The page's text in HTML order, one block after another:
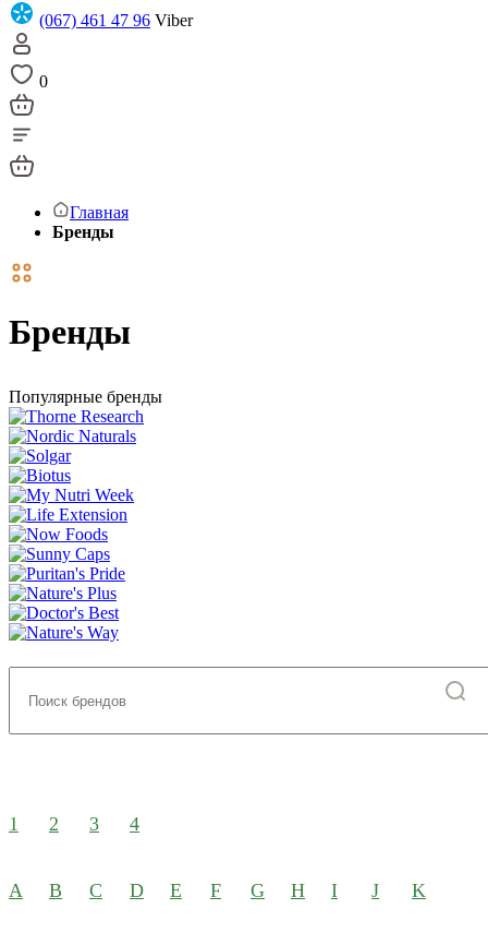
(067) 461 47 96 Viber
0
Главная
Бренды
Бренды
Популярные бренды
1 2 3 4
A B C D E F G H I J K